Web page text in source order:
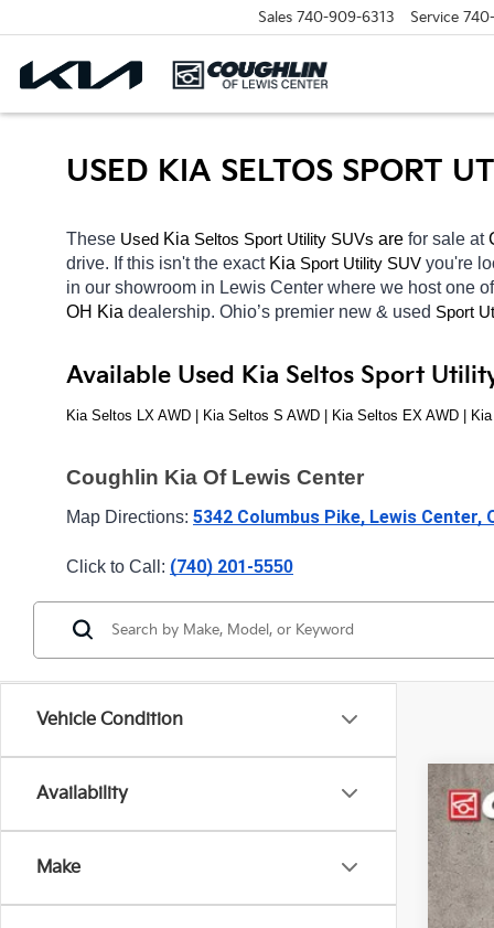
Sales 740-909-6313 Service
USED KIA SELTOS SPORT
These Used Kia Seltos Sport Utility SUVs are for sale at
drive. If this isn't the exact Kia Sport Utility SUV you're
in our showroom in Lewis Center where we host one
OH Kia dealership. Ohio’s premier new & used Sport
Available Used Kia Seltos Sport
Kia Seltos LX AWD | Kia Seltos S AWD | Kia Seltos EX AWD |
Coughlin Kia Of Lewis Center
Map Directions: 5342 Columbus Pike, Lewis Center,
Click to Call: (740) 201-5550
Vehicle Condition
Availability
Make
2025
VIN: